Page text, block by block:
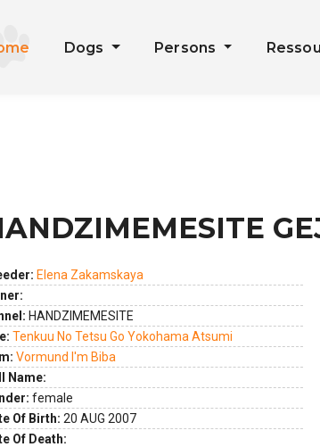
Dogs Persons
Elena Zakamskaya
HANDZIMEMESITE
Tenkuu No Tetsu Go Yokohama Atsumi
Vormund I'm Biba
Name:
female
Of Birth: 20 AUG 2007
Of Death: